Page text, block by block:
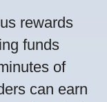
rewards
funds
of
can earn